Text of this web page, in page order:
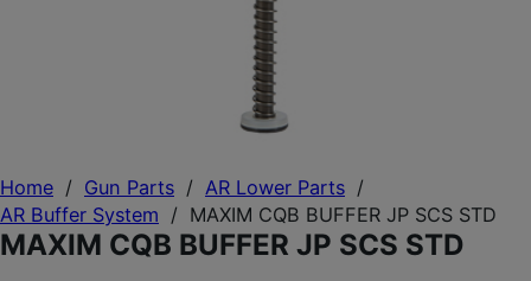
Home / Gun Parts / AR Lower Parts /
AR Buffer System / MAXIM CQB BUFFER JP SCS STD
MAXIM CQB BUFFER JP SCS STD